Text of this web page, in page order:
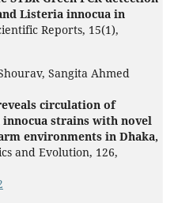
Listeria innocua in
Reports, 15(1),
Sangita Ahmed
circulation of
strains with novel
environments in Dhaka,
and Evolution, 126,